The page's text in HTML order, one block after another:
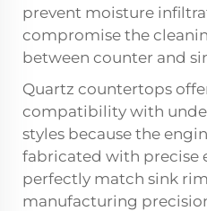
prevent moisture
compromise the
between counter and
Quartz countertops
compatibility with
styles because the
fabricated with precise
perfectly match sink
manufacturing